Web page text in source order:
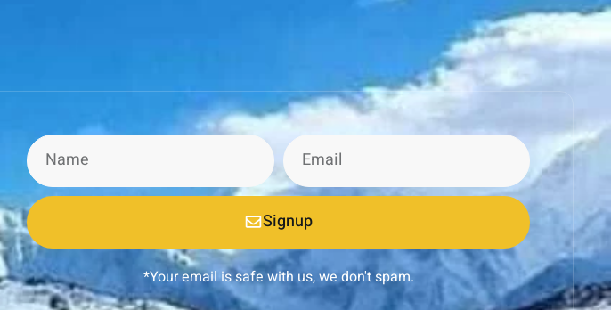
Signup
*Your email is safe with us, we don't spam.